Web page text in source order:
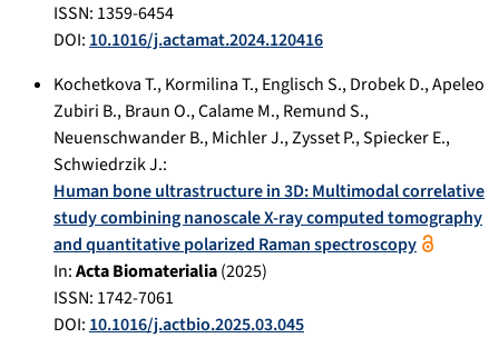
ISSN: 1359-6454
DOI: 10.1016/j.actamat.2024.120416
Kochetkova T.,Kormilina T.,Englisch S.,Drobek D.,Apeleo
Zubiri B.,Braun O.,Calame M.,Remund S.,
Neuenschwander B.,Michler J.,Zysset P.,Spiecker E.,
Schwiedrzik J.:
Human bone ultrastructure in 3D: Multimodal correlative
study combining nanoscale X-ray computed tomography
and quantitative polarized Raman spectroscopy
In:Acta Biomaterialia(2025)
ISSN: 1742-7061
DOI: 10.1016/j.actbio.2025.03.045